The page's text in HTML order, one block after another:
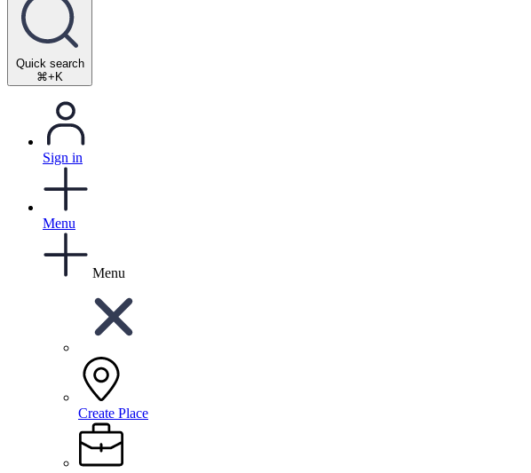
Quick search
⌘+K
Sign in
Menu
Menu
Create Place